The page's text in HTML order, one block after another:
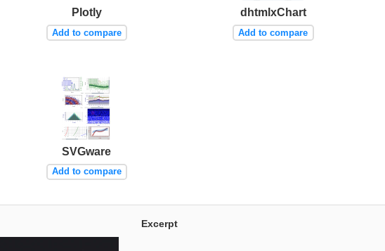
Plotly
Add to compare
dhtmlxChart
Add to compare
SVGware
Add to compare
Excerpt